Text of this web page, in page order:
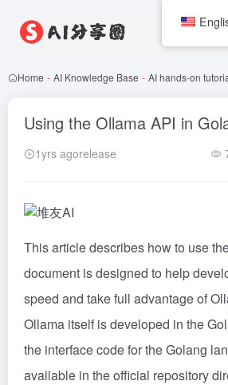
Home - AI Knowledge Base - AI hands-on
Using the Ollama API in
1yrs agorelease
This article describes how to use
document is designed to help
speed and take full advantage of
Ollama itself is developed in the
the interface code for the Golang
available in the official repository